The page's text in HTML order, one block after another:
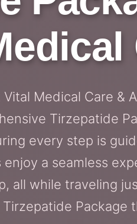
Vital Medical Care &
Tirzepatide
every step is
enjoy a seamless
all while traveling
Package